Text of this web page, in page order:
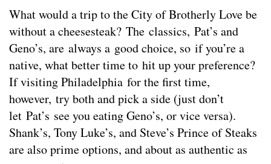
What would a trip to the City of Brotherly Love be
without a cheesesteak? The classics, Pat’s and
Geno’s, are always a good choice, so if you’re a
native, what better time to hit up your preference?
If visiting Philadelphia for the first time,
however, try both and pick a side (just don’t
let Pat’s see you eating Geno’s, or vice versa).
Shank’s, Tony Luke’s, and Steve’s Prince of Steaks
are also prime options, and about as authentic as